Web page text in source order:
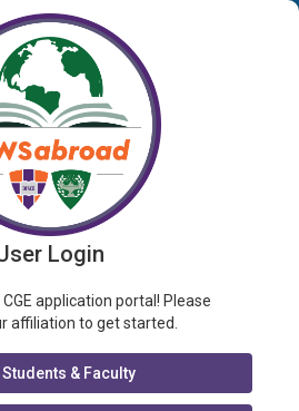
Login
application portal! Please
affiliation to get started.
Students & Faculty